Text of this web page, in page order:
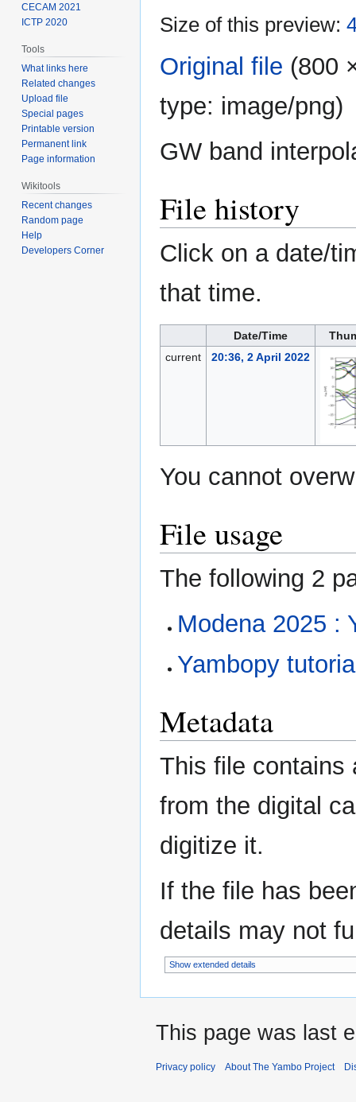
Size of this preview:
Original file (800
type: image/png)
GW band
File history
Click on a date/
that time.
Date/Time
current
20:36, 2 April 2022
You cannot
File usage
The following 2
Modena 2025 :
Yambopy
Metadata
This file contains
from the digital
digitize it.
If the file has
details may not
Show extended details
CECAM 2021
ICTP 2020
Tools
What links here
Related changes
Upload file
Special pages
Printable version
Permanent link
Page information
Wikitools
Recent changes
Random page
Help
Developers Corner
This page was last
Privacy policy About The Yambo Project